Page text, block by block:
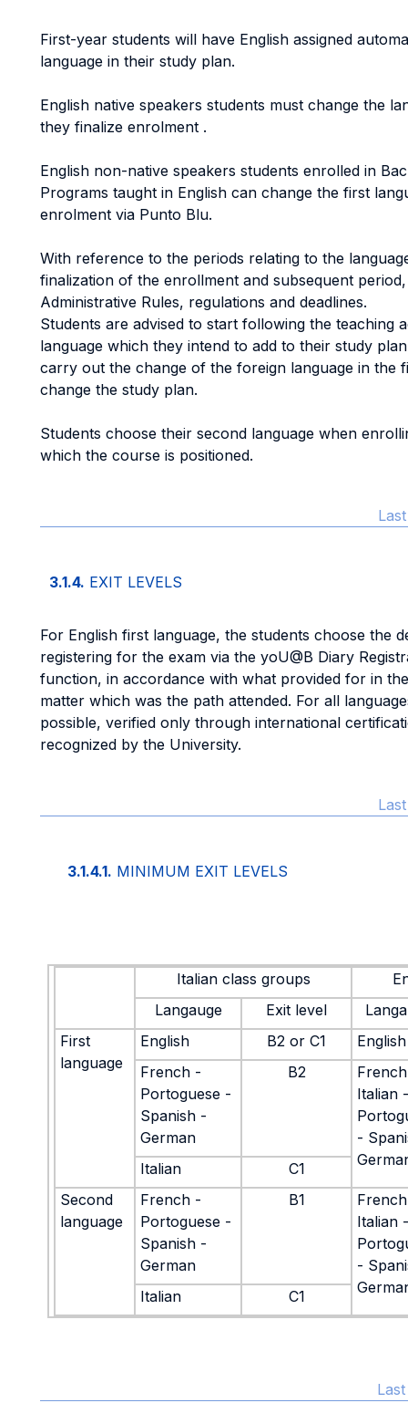
First-year students will have English assigned
language in their study plan.
English native speakers students must change the
they finalize enrolment .
English non-native speakers students enrolled in
Programs taught in English can change the first
enrolment via Punto Blu.
With reference to the periods relating to the
finalization of the enrollment and subsequent
Administrative Rules, regulations and deadlines.
Students are advised to start following the teaching
language which they intend to add to their study
carry out the change of the foreign language in the
change the study plan.
Students choose their second language when
which the course is positioned.
3.1.4. EXIT LEVELS
For English first language, the students choose the
registering for the exam via the yoU@B Diary
function, in accordance with what provided for in
matter which was the path attended. For all
possible, verified only through international
recognized by the University.
3.1.4.1. MINIMUM EXIT LEVELS
Italian class groups
Langauge
Exit level
First
language
English B2 or C1
English
French -
Portoguese -
Spanish -
German
B2
Italian -
-
Italian
C1
Second
language
French -
Portoguese -
Spanish -
German
B1
Italian -
-
Italian C1